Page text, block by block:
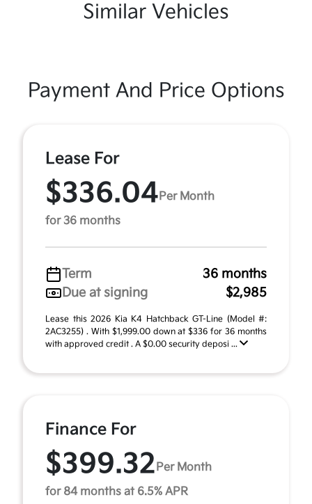
Similar Vehicles
Payment And Price Options
Lease For
$336.04 Per Month
for 36 months
Term
36 months
Due at signing
$2,985
Lease this 2026 Kia K4 Hatchback GT-Line (Model #:
2AC3255) . With $1,999.00 down at $336 for 36 months
with approved credit . A $0.00 security deposi ...
Finance For
$399.32 Per Month
for 84 months at 6.5% APR